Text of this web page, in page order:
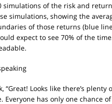
simulations of the risk and
simulations, showing the
of those returns (blue
expect to see 70% of the
“Great! Looks like there’s plenty
Everyone has only one chance